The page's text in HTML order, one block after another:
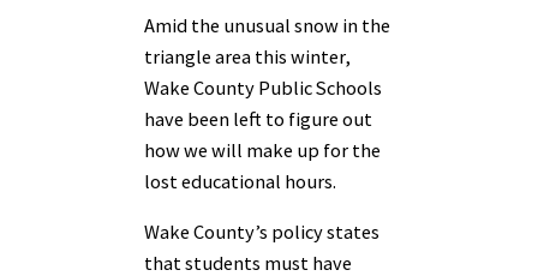
Amid the unusual snow in the
triangle area this winter,
Wake County Public Schools
have been left to figure out
how we will make up for the
lost educational hours.
Wake County’s policy states
that students must have